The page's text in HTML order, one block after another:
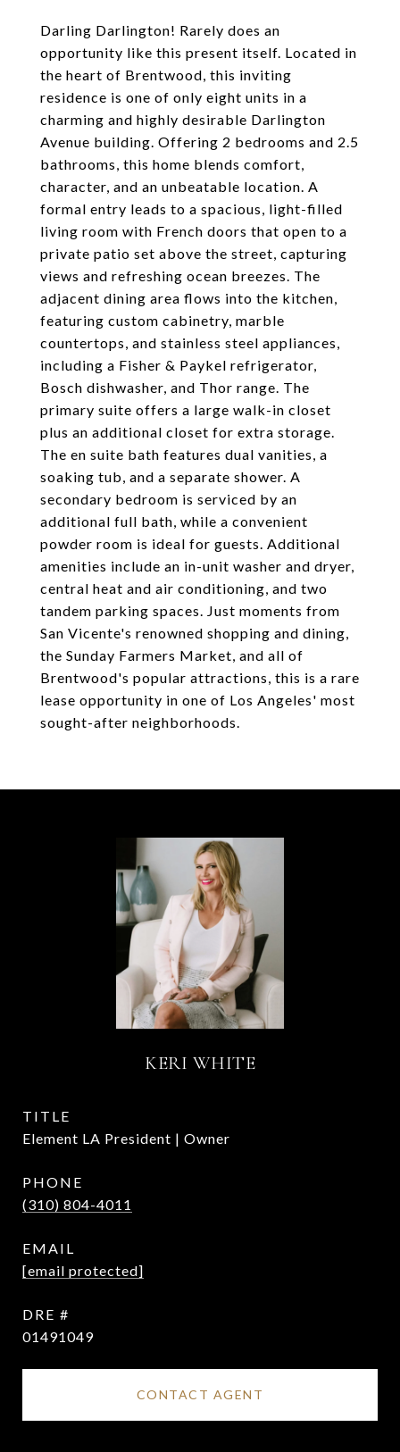
Darling Darlington! Rarely does an
opportunity like this present itself. Located in
the heart of Brentwood, this inviting
residence is one of only eight units in a
charming and highly desirable Darlington
Avenue building. Offering 2 bedrooms and 2.5
bathrooms, this home blends comfort,
character, and an unbeatable location. A
formal entry leads to a spacious, light-filled
living room with French doors that open to a
private patio set above the street, capturing
views and refreshing ocean breezes. The
adjacent dining area flows into the kitchen,
featuring custom cabinetry, marble
countertops, and stainless steel appliances,
including a Fisher & Paykel refrigerator,
Bosch dishwasher, and Thor range. The
primary suite offers a large walk-in closet
plus an additional closet for extra storage.
The en suite bath features dual vanities, a
soaking tub, and a separate shower. A
secondary bedroom is serviced by an
additional full bath, while a convenient
powder room is ideal for guests. Additional
amenities include an in-unit washer and dryer,
central heat and air conditioning, and two
tandem parking spaces. Just moments from
San Vicente's renowned shopping and dining,
the Sunday Farmers Market, and all of
Brentwood's popular attractions, this is a rare
lease opportunity in one of Los Angeles' most
sought-after neighborhoods.
KERI WHITE
TITLE
Element LA President | Owner
PHONE
(310) 804-4011
EMAIL
[email protected]
DRE #
01491049
CONTACT AGENT